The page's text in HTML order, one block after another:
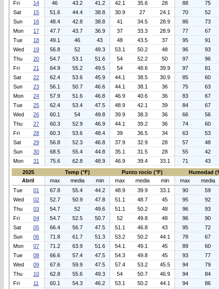
Fri 14 46 43.2 41.2 42.1 35.6 28 88
75
Sat
15 51.6 44.4 38.8 30.9 27 24.1 70
52
Sun
16 48.4 42.8 38.8 41 34.5 28.9 86
73
Mon
17 47.7 43.7 36.9 37 33.3 28.9 77
67
Tue
18 49.1 46 43 48 43.5 37 95
91
Wed
19 56.8 52 49.3 53.1 50.2 48 96
93
Thu
20 54.7 53.1 51.6 54 52.2 50 97
96
Fri
21 64.9 55.2 49.5 54 48.6 39.9 97
81
Sat
22 62.4 53.6 45.9 44.1 38.5 30.9 85
60
Sun
23 56.1 50.7 46.6 44.1 38.1 36 75
63
Mon
24 57.9 51.6 46.8 46.9 40.6 36 83
67
Tue
25 62.4 53.4 47.5 48.9 42.1 39 84
67
Wed
26 60.1 54 49.8 39.9 38.3 36 66
56
Thu
27 60.3 52.9 46.9 44.1 39.2 36 74
60
Fri
28 60.3 53.6 48.4 39 36.5 34 63
53
Sat
29 56.8 52.3 46.8 37.9 32.9 28 57
48
Sun
30 68.5 55.4 44.8 35.1 31.5 28 55
42
Mon
31 75.6 62.8 48.9 46.9 39.4 33.1 71
43
2025
Temp (°F) Punto rocio (°F)
Humedad
Abril
max media min max media min max
media
Tue
01 67.8 55.4 44.2 48.9 39.9 33.1 90
59
Wed
02 52.7 50.9 47.8 51.1 48.7 45 95
92
Thu
03 54.7 52 49.6 51.1 50.2 48 96
93
Fri
04 54.7 52.5 50.7 52 49.8 48 96
90
Sat
05 66.4 56.7 47.5 51.1 46.8 43 95
72
Sun
06 71.8 61.7 51.3 53.2 50.2 44.1 78
67
Mon
07 71.2 63.9 51.6 54.1 49.1 45 89
60
Tue
08 66.6 57.4 47.5 54.3 49.8 45 93
77
Wed
09 67.6 59.9 47.5 57.4 53.2 45.5 94
79
Thu
10 62.8 55.6 49.3 54 50.7 46.9 94
84
Fri
11 60.1 54.3 46.2 53.1 50.2 44.1 94
86